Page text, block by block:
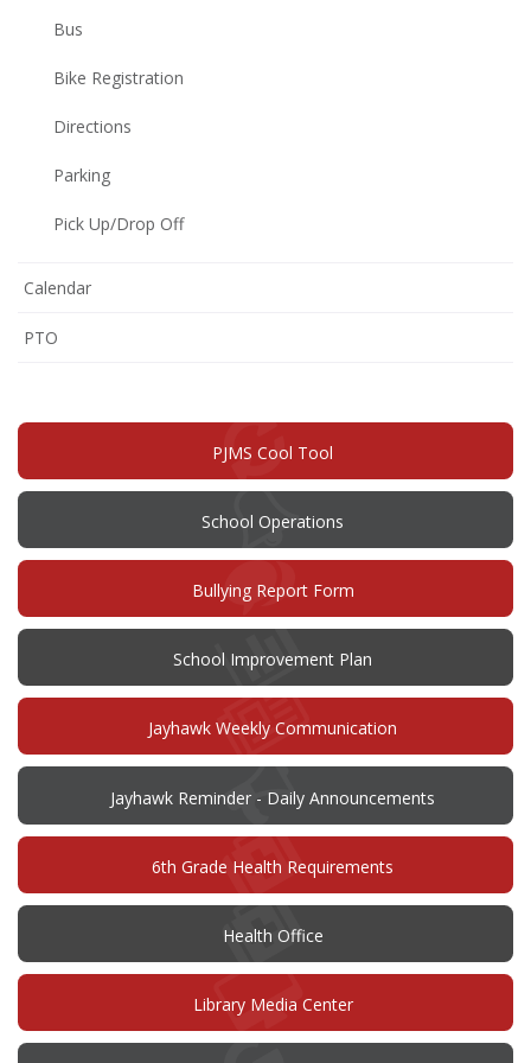
Bus
Bike Registration
Directions
Parking
Pick Up/Drop Off
Calendar
PTO
window)
PJMS Cool Tool
School Operations
Bullying Report Form(opens
new
window)
School Improvement Plan
new
window)
Jayhawk Weekly Communication
Jayhawk Reminder - Daily Announcements
6th Grade Health Requirements
Health Office
Library Media Center